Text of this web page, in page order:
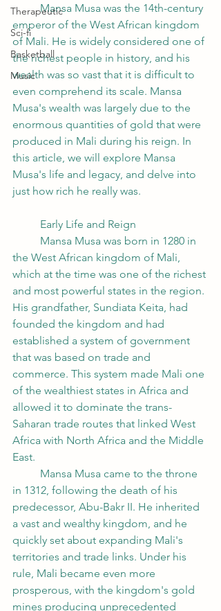
Therapeutic
Sci-fi
Basketball
Music
	Mansa Musa was the 14th-century
emperor of the West African kingdom
of Mali. He is widely considered one of
the richest people in history, and his
wealth was so vast that it is difficult to
even comprehend its scale. Mansa
Musa's wealth was largely due to the
enormous quantities of gold that were
produced in Mali during his reign. In
this article, we will explore Mansa
Musa's life and legacy, and delve into
just how rich he really was.
	Early Life and Reign
the West African kingdom of Mali,
which at the time was one of the richest
and most powerful states in the region.
His grandfather, Sundiata Keita, had
founded the kingdom and had
established a system of government
that was based on trade and
commerce. This system made Mali one
of the wealthiest states in Africa and
allowed it to dominate the trans-
Saharan trade routes that linked West
Africa with North Africa and the Middle
East.
in 1312, following the death of his
predecessor, Abu-Bakr II. He inherited
a vast and wealthy kingdom, and he
quickly set about expanding Mali's
territories and trade links. Under his
rule, Mali became even more
prosperous, with the kingdom's gold
mines producing unprecedented